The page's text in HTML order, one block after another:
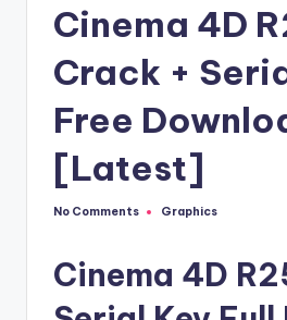
w
V
Cinema 4D
Crack +
Free
[Latest]
No Comments
Posted
Graphics
Cinema 4D